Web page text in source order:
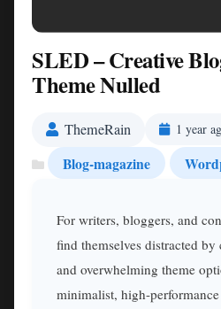
SLED – Creative
Theme Nulled
ThemeRain 1 year
Blog-magazine
For writers, bloggers, and
find themselves distracted
and overwhelming theme
minimalist, high-